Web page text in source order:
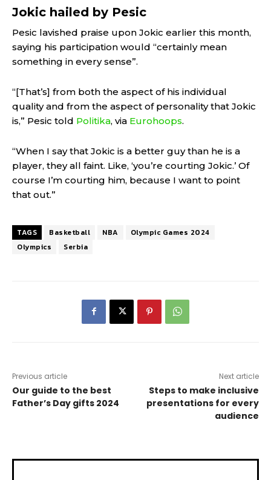
Jokic hailed by Pesic
Pesic lavished praise upon Jokic earlier this month,
saying his participation would “certainly mean
something in every sense”.
“[That’s] from both the aspect of his individual
quality and from the aspect of personality that Jokic
is,” Pesic told Politika, via Eurohoops.
“When I say that Jokic is a better guy than he is a
player, they all faint. Like, ‘you’re courting Jokic.’ Of
course I’m courting him, because I want to point
that out.”
TAGS Basketball NBA
Olympic Games 2024
Olympics
Serbia
Previous article
Our guide to the best
Father’s Day gifts 2024
Next article
Steps to make inclusive
presentations for every
audience